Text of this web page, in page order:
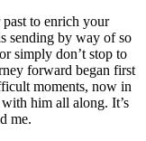
to enrich your
sending by way of so
simply don’t stop to
forward began first
moments, now in
him all along. It’s
me.